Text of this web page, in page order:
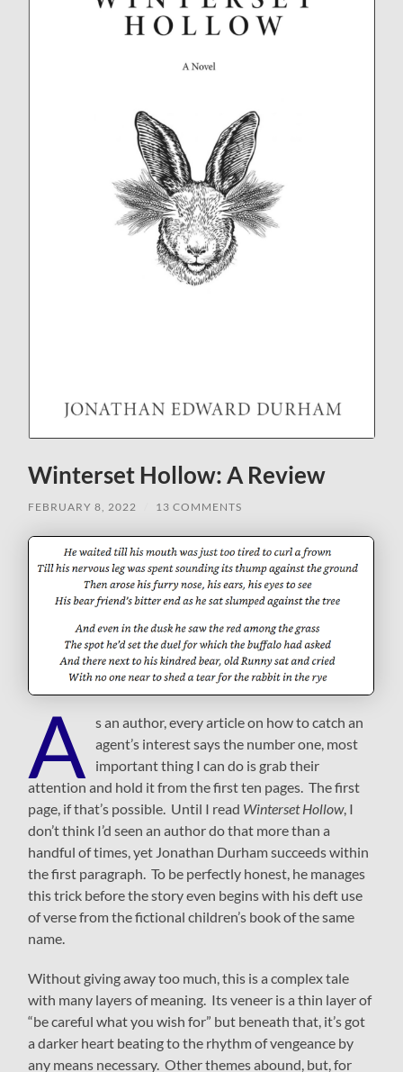
Winterset Hollow: A Review
FEBRUARY 8, 2022 13 COMMENTS
A
s an author, every article on how to catch an
agent’s interest says the number one, most
important thing I can do is grab their
attention and hold it from the first ten pages. The first
page, if that’s possible. Until I read Winterset Hollow, I
don’t think I’d seen an author do that more than a
handful of times, yet Jonathan Durham succeeds within
the first paragraph. To be perfectly honest, he manages
this trick before the story even begins with his deft use
of verse from the fictional children’s book of the same
name.
Without giving away too much, this is a complex tale
with many layers of meaning. Its veneer is a thin layer of
“be careful what you wish for” but beneath that, it’s got
a darker heart beating to the rhythm of vengeance by
any means necessary. Other themes abound, but, for